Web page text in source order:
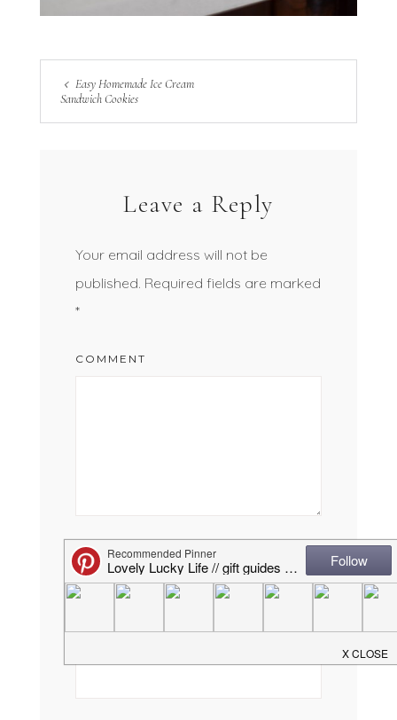
Easy Homemade Ice Cream
Sandwich Cookies
Leave a Reply
Your email address will not be
published. Required fields are marked
*
COMMENT
NAME*